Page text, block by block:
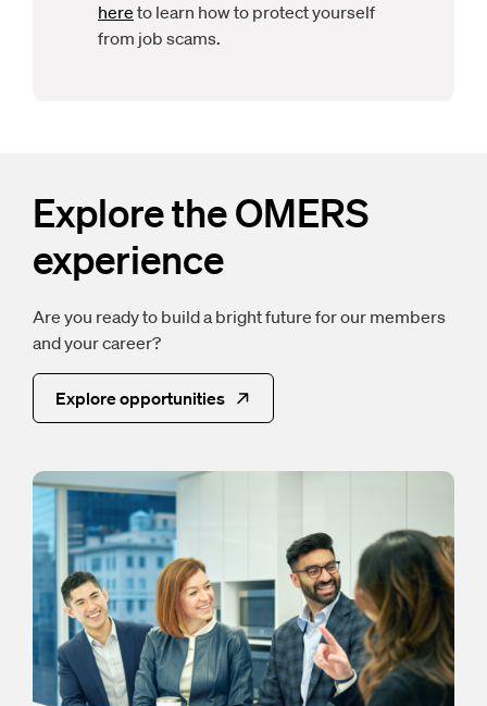
here to learn how to protect yourself
from job scams.
Explore the OMERS
experience
Are you ready to build a bright future for our members
and your career?
Explore opportunities